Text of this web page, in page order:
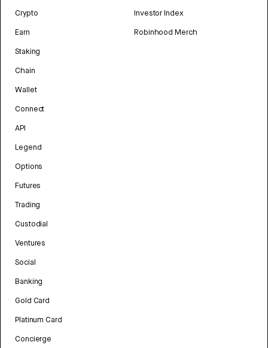
Crypto
Earn
Staking
Chain
Wallet
Connect
API
Legend
Options
Futures
Trading
Custodial
Ventures
Social
Banking
Gold Card
Platinum Card
Concierge
Investor Index
Robinhood Merch